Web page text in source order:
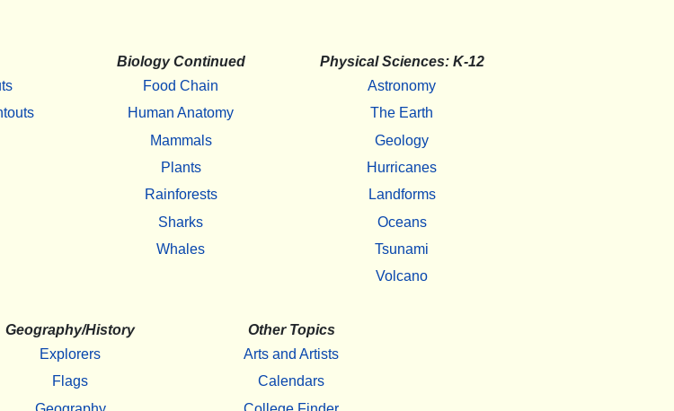
Biology Continued
Food Chain
Human Anatomy
Mammals
Plants
Rainforests
Sharks
Whales
Physical Sciences: K-12
Astronomy
The Earth
Geology
Hurricanes
Landforms
Oceans
Tsunami
Volcano
Geography/History
Explorers
Flags
Other Topics
Arts and Artists
Calendars